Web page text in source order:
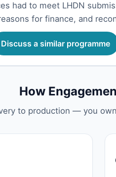
had to meet LHDN
for finance, and
Discuss a similar programme
How
to production — you